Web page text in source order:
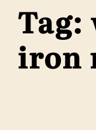
Tag:
iron